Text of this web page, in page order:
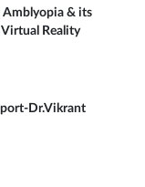
& its
Reality
Dr.Vikrant